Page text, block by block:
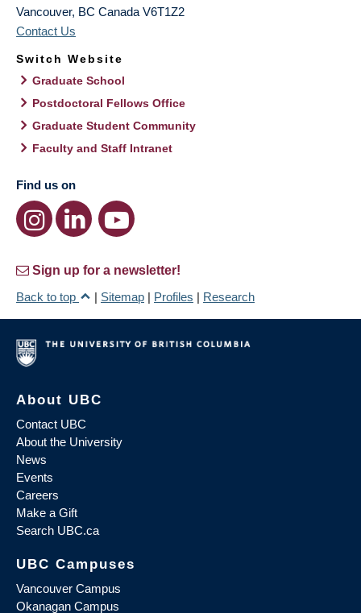
Vancouver, BC Canada V6T1Z2
Contact Us
Switch Website
Graduate School
Postdoctoral Fellows Office
Graduate Student Community
Faculty and Staff Intranet
Find us on
Sign up for a newsletter!
Back to top
| Sitemap | Profiles | Research
About UBC
Contact UBC
About the University
News
Events
Careers
Make a Gift
Search UBC.ca
UBC Campuses
Vancouver Campus
Okanagan Campus